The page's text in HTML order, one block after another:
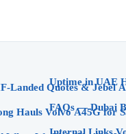
Quotes & Jebel
A45G: The Right Hauler for UAE Heat, Dust & Long